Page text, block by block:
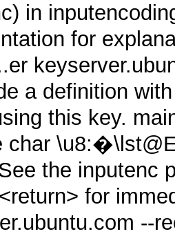
in
for
a definition
this key.
char
the inputenc
for